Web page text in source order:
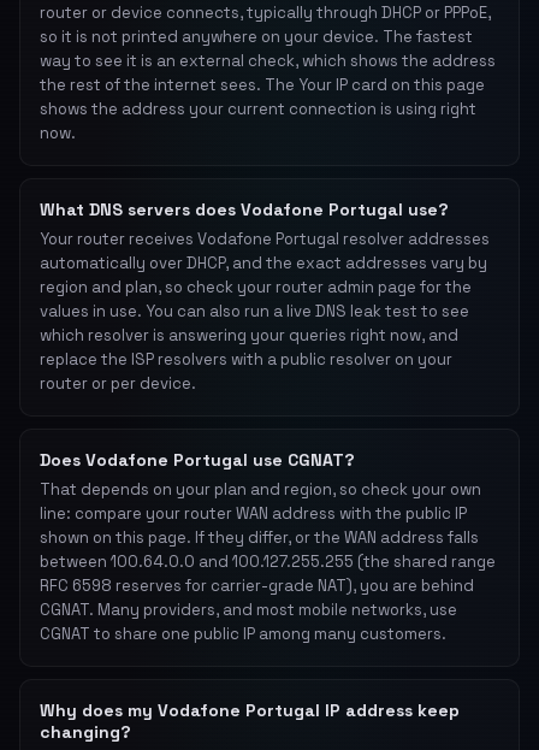
router or device connects, typically through DHCP or PPPoE,
so it is not printed anywhere on your device. The fastest
way to see it is an external check, which shows the address
the rest of the internet sees. The Your IP card on this page
shows the address your current connection is using right
now.
What DNS servers does Vodafone Portugal use?
Your router receives Vodafone Portugal resolver addresses
automatically over DHCP, and the exact addresses vary by
region and plan, so check your router admin page for the
values in use. You can also run a live DNS leak test to see
which resolver is answering your queries right now, and
replace the ISP resolvers with a public resolver on your
router or per device.
Does Vodafone Portugal use CGNAT?
That depends on your plan and region, so check your own
line: compare your router WAN address with the public IP
shown on this page. If they differ, or the WAN address falls
between 100.64.0.0 and 100.127.255.255 (the shared range
RFC 6598 reserves for carrier-grade NAT), you are behind
CGNAT. Many providers, and most mobile networks, use
CGNAT to share one public IP among many customers.
Why does my Vodafone Portugal IP address keep
changing?